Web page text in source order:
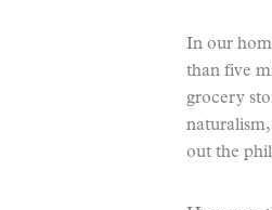
In our
than five
grocery
out the